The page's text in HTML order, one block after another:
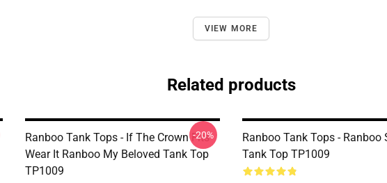
VIEW MORE
Related products
Ranboo Tank Tops - If The Crown Fits
Wear It Ranboo My Beloved Tank Top
TP1009
-20%
Ranboo Tank Tops - Ranboo
Tank Top TP1009